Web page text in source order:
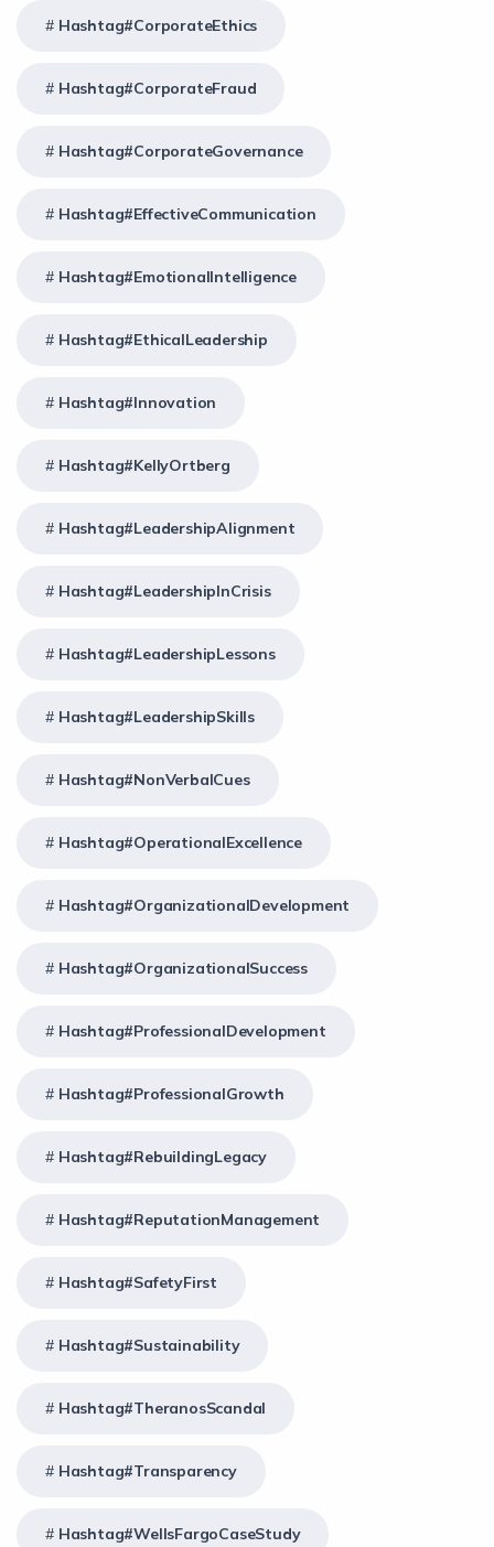
Hashtag#CorporateEthics
Hashtag#CorporateFraud
Hashtag#CorporateGovernance
Hashtag#EffectiveCommunication
Hashtag#EmotionalIntelligence
Hashtag#EthicalLeadership
Hashtag#Innovation
Hashtag#KellyOrtberg
Hashtag#LeadershipAlignment
Hashtag#LeadershipInCrisis
Hashtag#LeadershipLessons
Hashtag#LeadershipSkills
Hashtag#NonVerbalCues
Hashtag#OperationalExcellence
Hashtag#OrganizationalDevelopment
Hashtag#OrganizationalSuccess
Hashtag#ProfessionalDevelopment
Hashtag#ProfessionalGrowth
Hashtag#RebuildingLegacy
Hashtag#ReputationManagement
Hashtag#SafetyFirst
Hashtag#Sustainability
Hashtag#TheranosScandal
Hashtag#Transparency
Hashtag#WellsFargoCaseStudy